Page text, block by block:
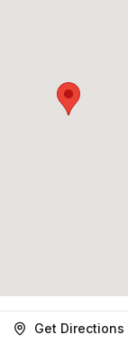
Get Directions